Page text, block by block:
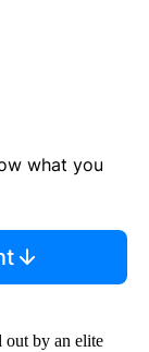
what you
out by an elite